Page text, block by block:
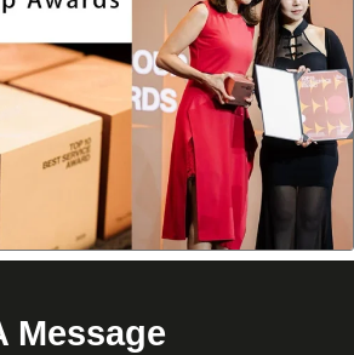
Message